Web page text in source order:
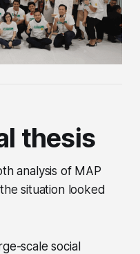
thesis
analysis of MAP
situation looked
scale social